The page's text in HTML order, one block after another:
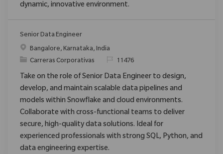
dynamic, innovative environment.
Senior Data Engineer
Ubicación
Bangalore, Karnataka, India
Categoría
Carreras Corporativas ReqId11476
Take on the role of Senior Data Engineer to design,
develop, and maintain scalable data pipelines and
models within Snowflake and cloud environments.
Collaborate with cross-functional teams to deliver
secure, high-quality data solutions. Ideal for
experienced professionals with strong SQL, Python, and
data engineering expertise.